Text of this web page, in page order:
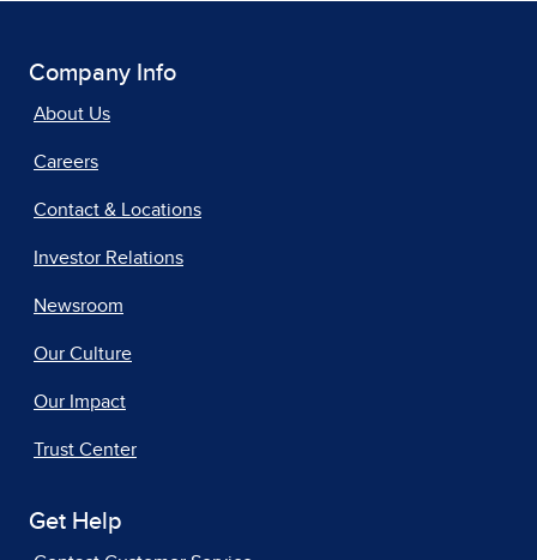
Company Info
About Us
Careers
Contact & Locations
Investor Relations
Newsroom
Our Culture
Our Impact
Trust Center
Get Help